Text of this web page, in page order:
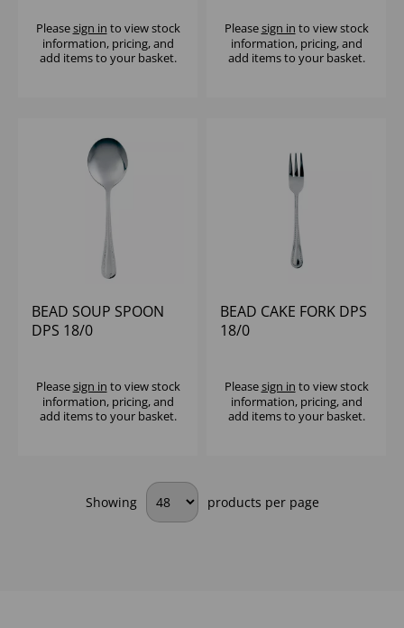
Pleasesign in to view stock
information, pricing, and
add items to your basket.
Pleasesign in to view stock
information, pricing, and
add items to your basket.
BEAD SOUP SPOON
DPS 18/0
Pleasesign in to view stock
information, pricing, and
add items to your basket.
BEAD CAKE FORK DPS
18/0
Pleasesign in to view stock
information, pricing, and
add items to your basket.
Showing products per page